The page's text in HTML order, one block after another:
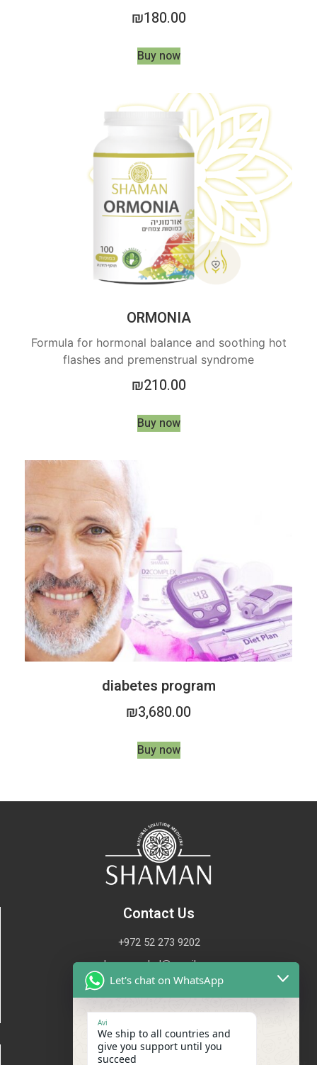
₪180.00
Buy now
ORMONIA
Formula for hormonal balance and soothing hot
flashes and premenstrual syndrome
₪210.00
Buy now
diabetes program
₪3,680.00
Buy now
Contact Us
+972 52 273 9202
shaman.oded@gmail.com
Site map
Let's chat on WhatsApp
Avi
We ship to all countries and
give you support until you
succeed